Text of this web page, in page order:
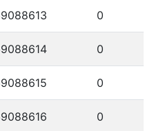
0
0
0
0